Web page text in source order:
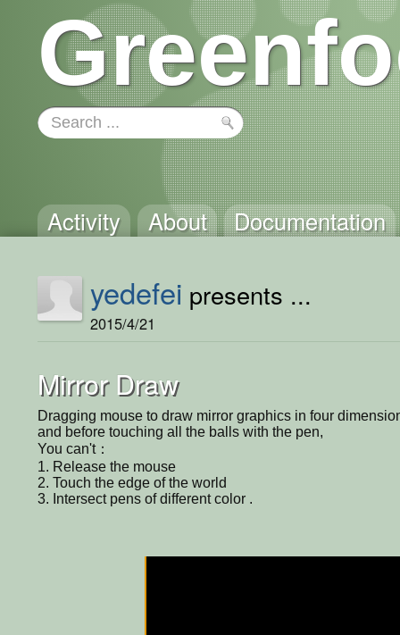
Activity About Documentation
yedefei presents ...
2015/4/21
Mirror Draw
Dragging mouse to draw mirror graphics in four
and before touching all the balls with the pen,
You can't：
1. Release the mouse
2. Touch the edge of the world
3. Intersect pens of different color .